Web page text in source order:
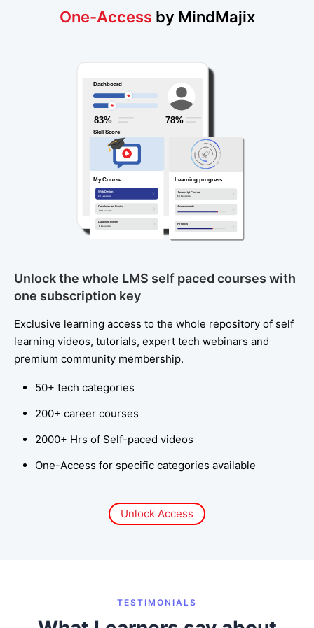
One-Access by MindMajix
Unlock the whole LMS self paced courses with
one subscription key
Exclusive learning access to the whole repository of self
learning videos, tutorials, expert tech webinars and
premium community membership.
50+ tech categories
200+ career courses
2000+ Hrs of Self-paced videos
One-Access for specific categories available
Unlock Access
TESTIMONIALS